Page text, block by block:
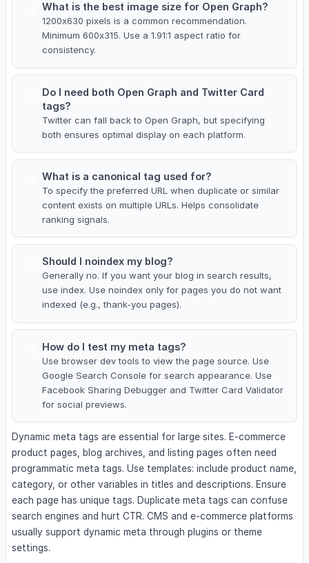
What is the best image size for Open Graph?
1200x630 pixels is a common recommendation.
Minimum 600x315. Use a 1.91:1 aspect ratio for
consistency.
Do I need both Open Graph and Twitter Card
tags?
Twitter can fall back to Open Graph, but specifying
both ensures optimal display on each platform.
What is a canonical tag used for?
To specify the preferred URL when duplicate or similar
content exists on multiple URLs. Helps consolidate
ranking signals.
Should I noindex my blog?
Generally no. If you want your blog in search results,
use index. Use noindex only for pages you do not want
indexed (e.g., thank-you pages).
How do I test my meta tags?
Use browser dev tools to view the page source. Use
Google Search Console for search appearance. Use
Facebook Sharing Debugger and Twitter Card Validator
for social previews.
Dynamic meta tags are essential for large sites. E-commerce
product pages, blog archives, and listing pages often need
programmatic meta tags. Use templates: include product name,
category, or other variables in titles and descriptions. Ensure
each page has unique tags. Duplicate meta tags can confuse
search engines and hurt CTR. CMS and e-commerce platforms
usually support dynamic meta through plugins or theme
settings.